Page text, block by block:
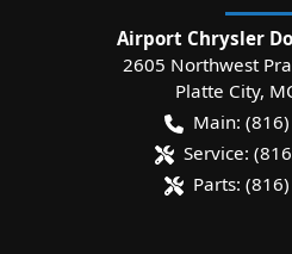
Airport Chrysler
2605 Northwest
Platte City,
Main:
Service:
Parts: